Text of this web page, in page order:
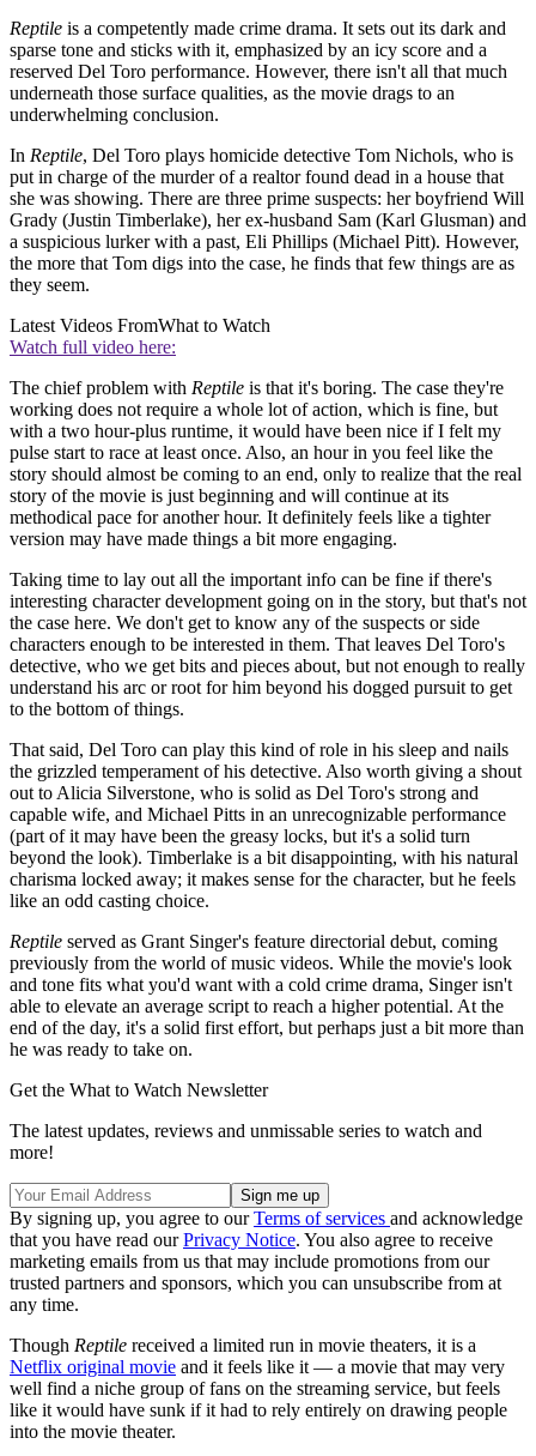
Reptile is a competently made crime drama. It sets out its dark and
sparse tone and sticks with it, emphasized by an icy score and a
reserved Del Toro performance. However, there isn't all that much
underneath those surface qualities, as the movie drags to an
underwhelming conclusion.
In Reptile, Del Toro plays homicide detective Tom Nichols, who is
put in charge of the murder of a realtor found dead in a house that
she was showing. There are three prime suspects: her boyfriend Will
Grady (Justin Timberlake), her ex-husband Sam (Karl Glusman) and
a suspicious lurker with a past, Eli Phillips (Michael Pitt). However,
the more that Tom digs into the case, he finds that few things are as
they seem.
Latest Videos FromWhat to Watch
Watch full video here:
The chief problem with Reptile is that it's boring. The case they're
working does not require a whole lot of action, which is fine, but
with a two hour-plus runtime, it would have been nice if I felt my
pulse start to race at least once. Also, an hour in you feel like the
story should almost be coming to an end, only to realize that the real
story of the movie is just beginning and will continue at its
methodical pace for another hour. It definitely feels like a tighter
version may have made things a bit more engaging.
Taking time to lay out all the important info can be fine if there's
interesting character development going on in the story, but that's not
the case here. We don't get to know any of the suspects or side
characters enough to be interested in them. That leaves Del Toro's
detective, who we get bits and pieces about, but not enough to really
understand his arc or root for him beyond his dogged pursuit to get
to the bottom of things.
That said, Del Toro can play this kind of role in his sleep and nails
the grizzled temperament of his detective. Also worth giving a shout
out to Alicia Silverstone, who is solid as Del Toro's strong and
capable wife, and Michael Pitts in an unrecognizable performance
(part of it may have been the greasy locks, but it's a solid turn
beyond the look). Timberlake is a bit disappointing, with his natural
charisma locked away; it makes sense for the character, but he feels
like an odd casting choice.
Reptile served as Grant Singer's feature directorial debut, coming
previously from the world of music videos. While the movie's look
and tone fits what you'd want with a cold crime drama, Singer isn't
able to elevate an average script to reach a higher potential. At the
end of the day, it's a solid first effort, but perhaps just a bit more than
he was ready to take on.
Get the What to Watch Newsletter
The latest updates, reviews and unmissable series to watch and
more!
By signing up, you agree to ourTerms of services and acknowledge
that you have read ourPrivacy Notice. You also agree to receive
marketing emails from us that may include promotions from our
trusted partners and sponsors, which you can unsubscribe from at
any time.
Though Reptile received a limited run in movie theaters, it is a
Netflix original movie and it feels like it — a movie that may very
well find a niche group of fans on the streaming service, but feels
like it would have sunk if it had to rely entirely on drawing people
into the movie theater.